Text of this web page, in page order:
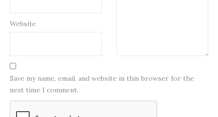
Website
Save my name, email, and website in this browser for the
next time I comment.